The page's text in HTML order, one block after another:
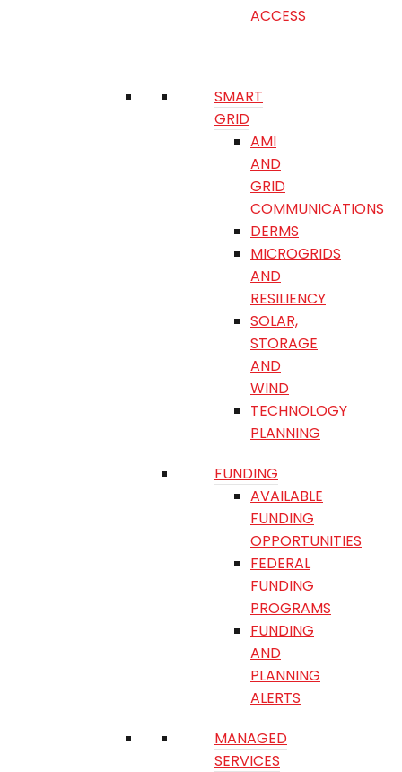
ACCESS
SMART
GRID
AMI
AND
GRID
COMMUNICATIONS
DERMS
MICROGRIDS
AND
RESILIENCY
SOLAR,
STORAGE
AND
WIND
TECHNOLOGY
PLANNING
FUNDING
AVAILABLE
FUNDING
OPPORTUNITIES
FEDERAL
FUNDING
PROGRAMS
FUNDING
AND
PLANNING
ALERTS
MANAGED
SERVICES